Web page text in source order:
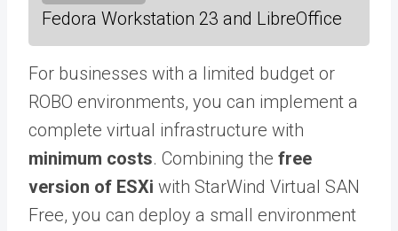
Fedora Workstation 23 and LibreOffice
For businesses with a limited budget or
ROBO environments, you can implement a
complete virtual infrastructure with
minimum costs. Combining the free
version of ESXi with StarWind Virtual SAN
Free, you can deploy a small environment